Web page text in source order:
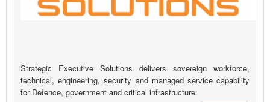
Strategic Executive Solutions delivers sovereign workforce,
technical, engineering, security and managed service capability
for Defence, government and critical infrastructure.